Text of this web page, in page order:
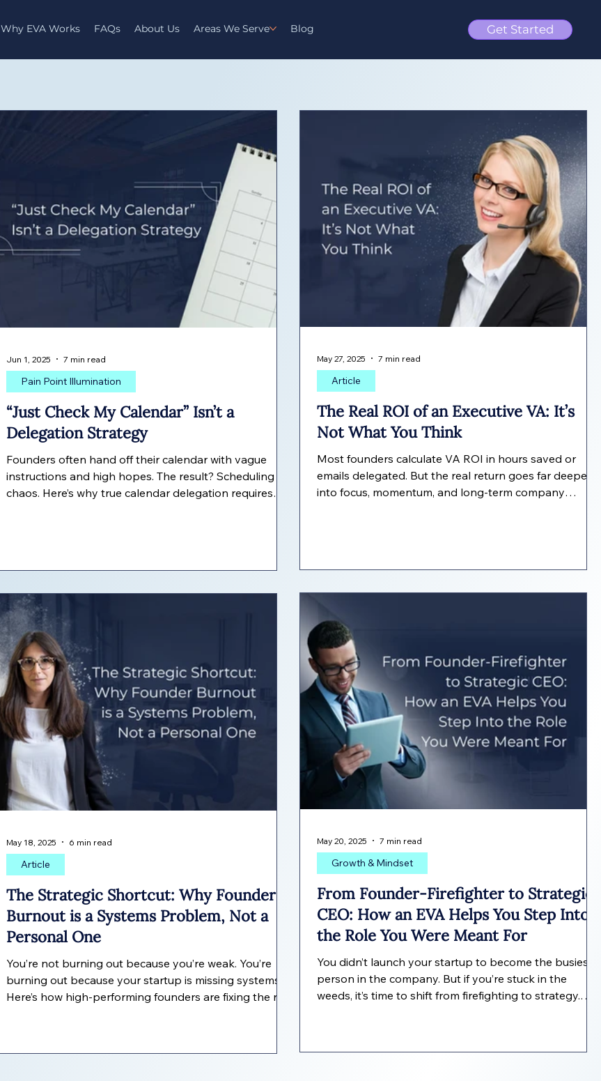
Why EVA Works FAQs About Us Areas We Serve Blog Get Started
“Just Check My Calendar” Isn’t a
Delegation Strategy
Founders often hand off their calendar with vague
instructions and high hopes. The result? Scheduling
chaos. Here’s why true calendar delegation requires
Pain Point Illumination
Jun 1, 2025 7 min read
The Real ROI of an Executive VA: It’s
Not What You Think
Most founders calculate VA ROI in hours saved or
emails delegated. But the real return goes far
into focus, momentum, and long-term company
Article
May 27, 2025 7 min read
From Founder-Firefighter to Strategic
CEO: How an EVA Helps You Step Into
the Role You Were Meant For
You didn’t launch your startup to become the busiest
person in the company. But if you’re stuck in the
weeds, it’s time to shift from firefighting to strategy.
Growth & Mindset
May 20, 2025 7 min read
The Strategic Shortcut: Why Founder
Burnout is a Systems Problem, Not a
Personal One
You’re not burning out because you’re weak. You’re
burning out because your startup is missing systems.
Here’s how high-performing founders are fixing the real
Article
May 18, 2025 6 min read